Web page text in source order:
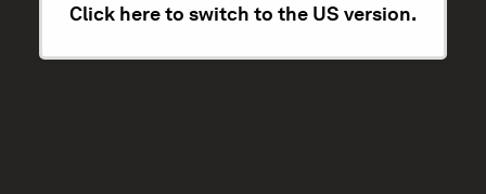
Click here to switch to the US version.